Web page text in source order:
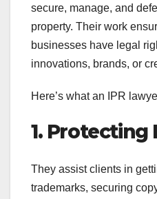
secure, manage, and
property. Their work
businesses have legal
innovations, brands, or
Here’s what an IPR
1. Protecting
They assist clients in
trademarks, securing